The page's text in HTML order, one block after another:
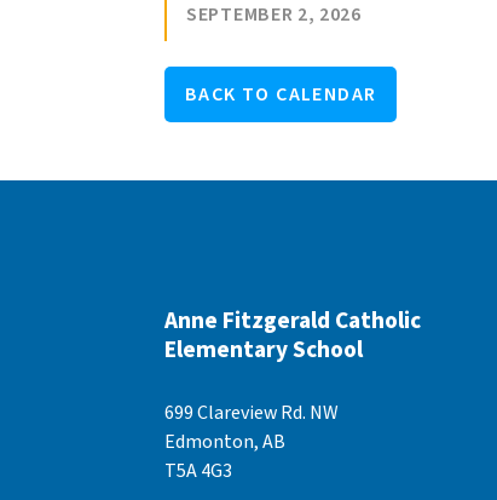
SEPTEMBER 2, 2026
BACK TO CALENDAR
Anne Fitzgerald Catholic
Elementary School
699 Clareview Rd. NW
Edmonton, AB
T5A 4G3